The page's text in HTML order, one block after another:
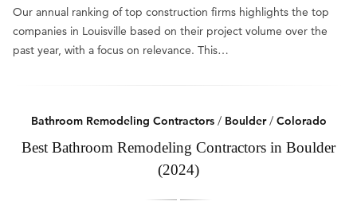
Our annual ranking of top construction firms highlights the top
companies in Louisville based on their project volume over the
past year, with a focus on relevance. This…
Bathroom Remodeling Contractors/ Boulder/ Colorado
Best Bathroom Remodeling Contractors in Boulder
(2024)